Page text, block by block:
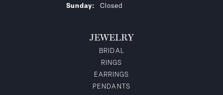
Sunday:
Closed
JEWELRY
BRIDAL
RINGS
EARRINGS
PENDANTS